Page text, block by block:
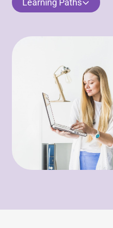
Learning Paths